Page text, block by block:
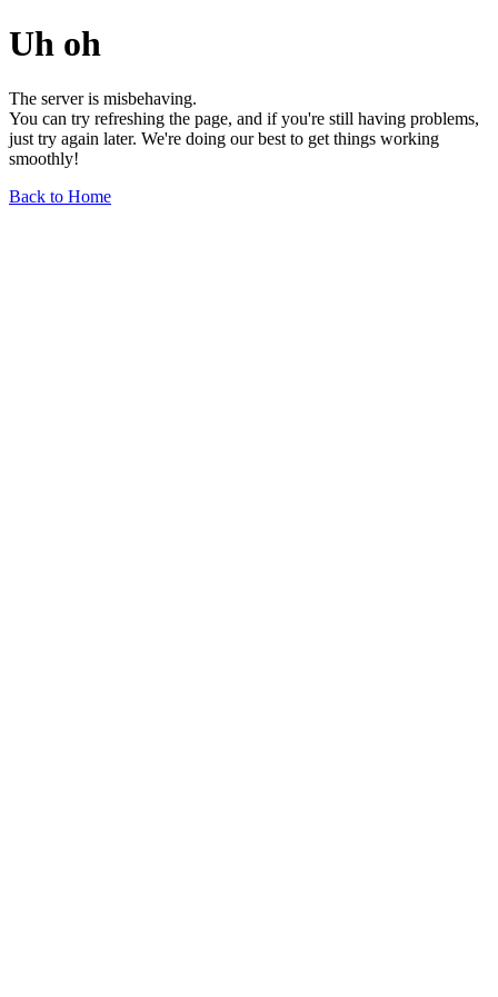
Uh oh
The server is misbehaving.
You can try refreshing the page, and if you're still having problems,
just try again later. We're doing our best to get things working
smoothly!
Back to Home